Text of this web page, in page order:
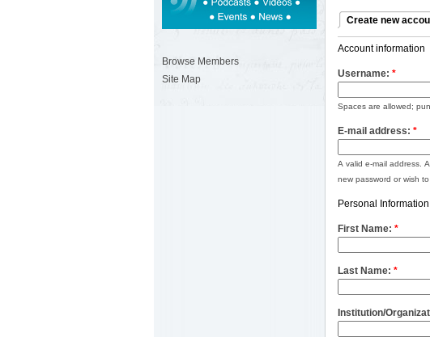
Create new
Account information
Username: *
Spaces are allowed;
E-mail address: *
A valid e-mail address.
new password or wish
Personal Information
First Name: *
Last Name: *
Institution/
Browse Members
Site Map